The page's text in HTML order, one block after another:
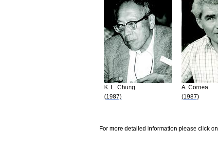
K. L. Chung
(1987)
A. Cornea
(1987)
For more detailed information please click